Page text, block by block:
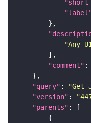
"Any
"comment"
"query" : "Get
"version" :
"parents"